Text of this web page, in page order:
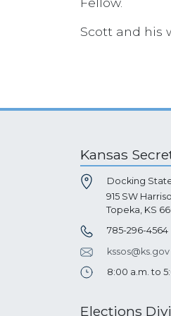
Scott and his
Kansas
Docking
915 SW
Topeka, KS
785-296-4564
kssos@ks.gov
8:00 a.m. to
Elections